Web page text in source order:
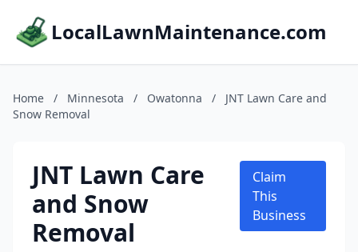
LocalLawnMaintenance.com
Home / Minnesota / Owatonna /
JNT Lawn Care and
Snow Removal
JNT Lawn Care
and Snow
Removal
Claim
This
Business